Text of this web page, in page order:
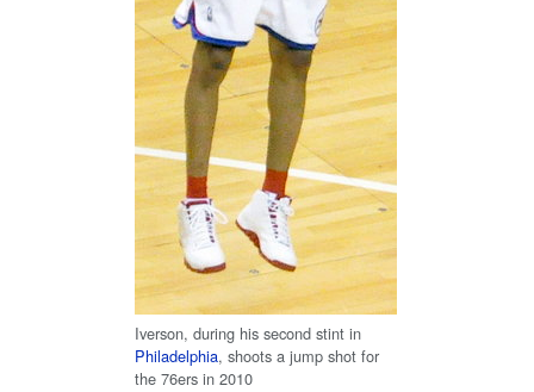
Iverson, during his second stint in
Philadelphia, shoots a jump shot for
the 76ers in 2010